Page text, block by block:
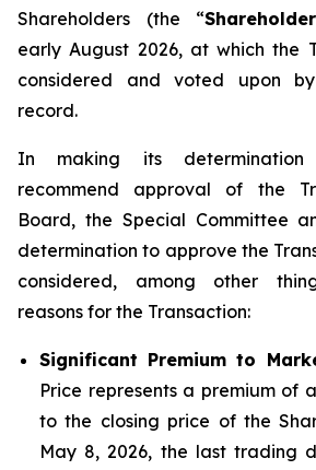
Shareholders (the “
early August 2026, at which the
considered and voted upon
record.
In making its determination
recommend approval of the
Board, the Special Committee
determination to approve the
considered, among other
reasons for the Transaction:
Significant Premium to
Price represents a premium of
to the closing price of the
May 8, 2026, the last trading